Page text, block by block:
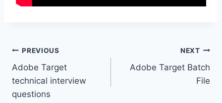
Post
navigation
PREVIOUS
Adobe Target
technical interview
questions
NEXT
Adobe Target Batch
File